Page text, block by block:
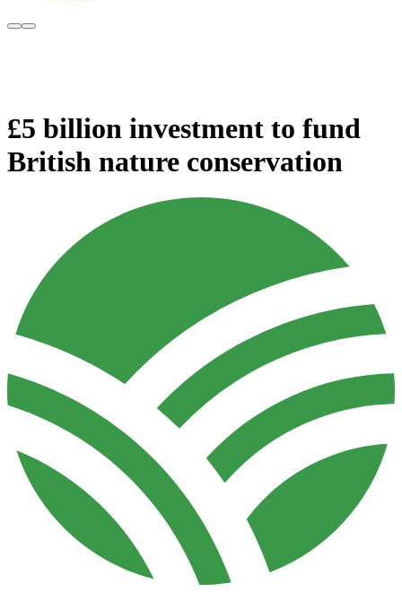
£5 billion investment to fund
British nature conservation